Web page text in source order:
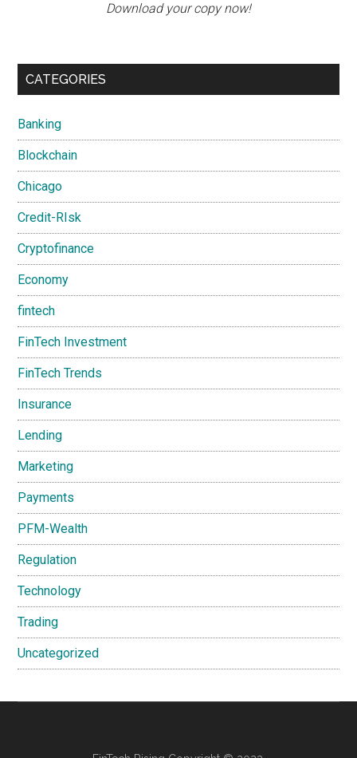
Download your copy now!
CATEGORIES
Banking
Blockchain
Chicago
Credit-RIsk
Cryptofinance
Economy
fintech
FinTech Investment
FinTech Trends
Insurance
Lending
Marketing
Payments
PFM-Wealth
Regulation
Technology
Trading
Uncategorized